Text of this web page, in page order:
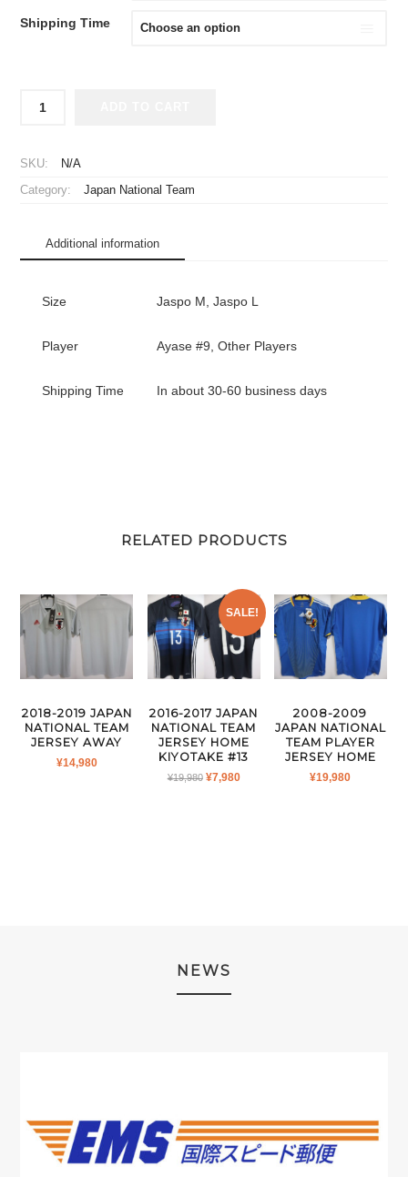
Shipping Time
2025
Player
Long
SKU: N/A
Category: Japan National Team
Additional information
Size Jaspo M, Jaspo L
Player Ayase #9, Other Players
Shipping Time In about 30-60 business days
RELATED PRODUCTS
2018-2019 JAPAN
NATIONAL TEAM
JERSEY AWAY
¥14,980
SALE!
2016-2017 JAPAN
NATIONAL TEAM
JERSEY HOME
KIYOTAKE #13
¥19,980 ORIGINAL
¥7,980CURRENT
2008-2009
JAPAN NATIONAL
TEAM PLAYER
JERSEY HOME
¥19,980
NEWS